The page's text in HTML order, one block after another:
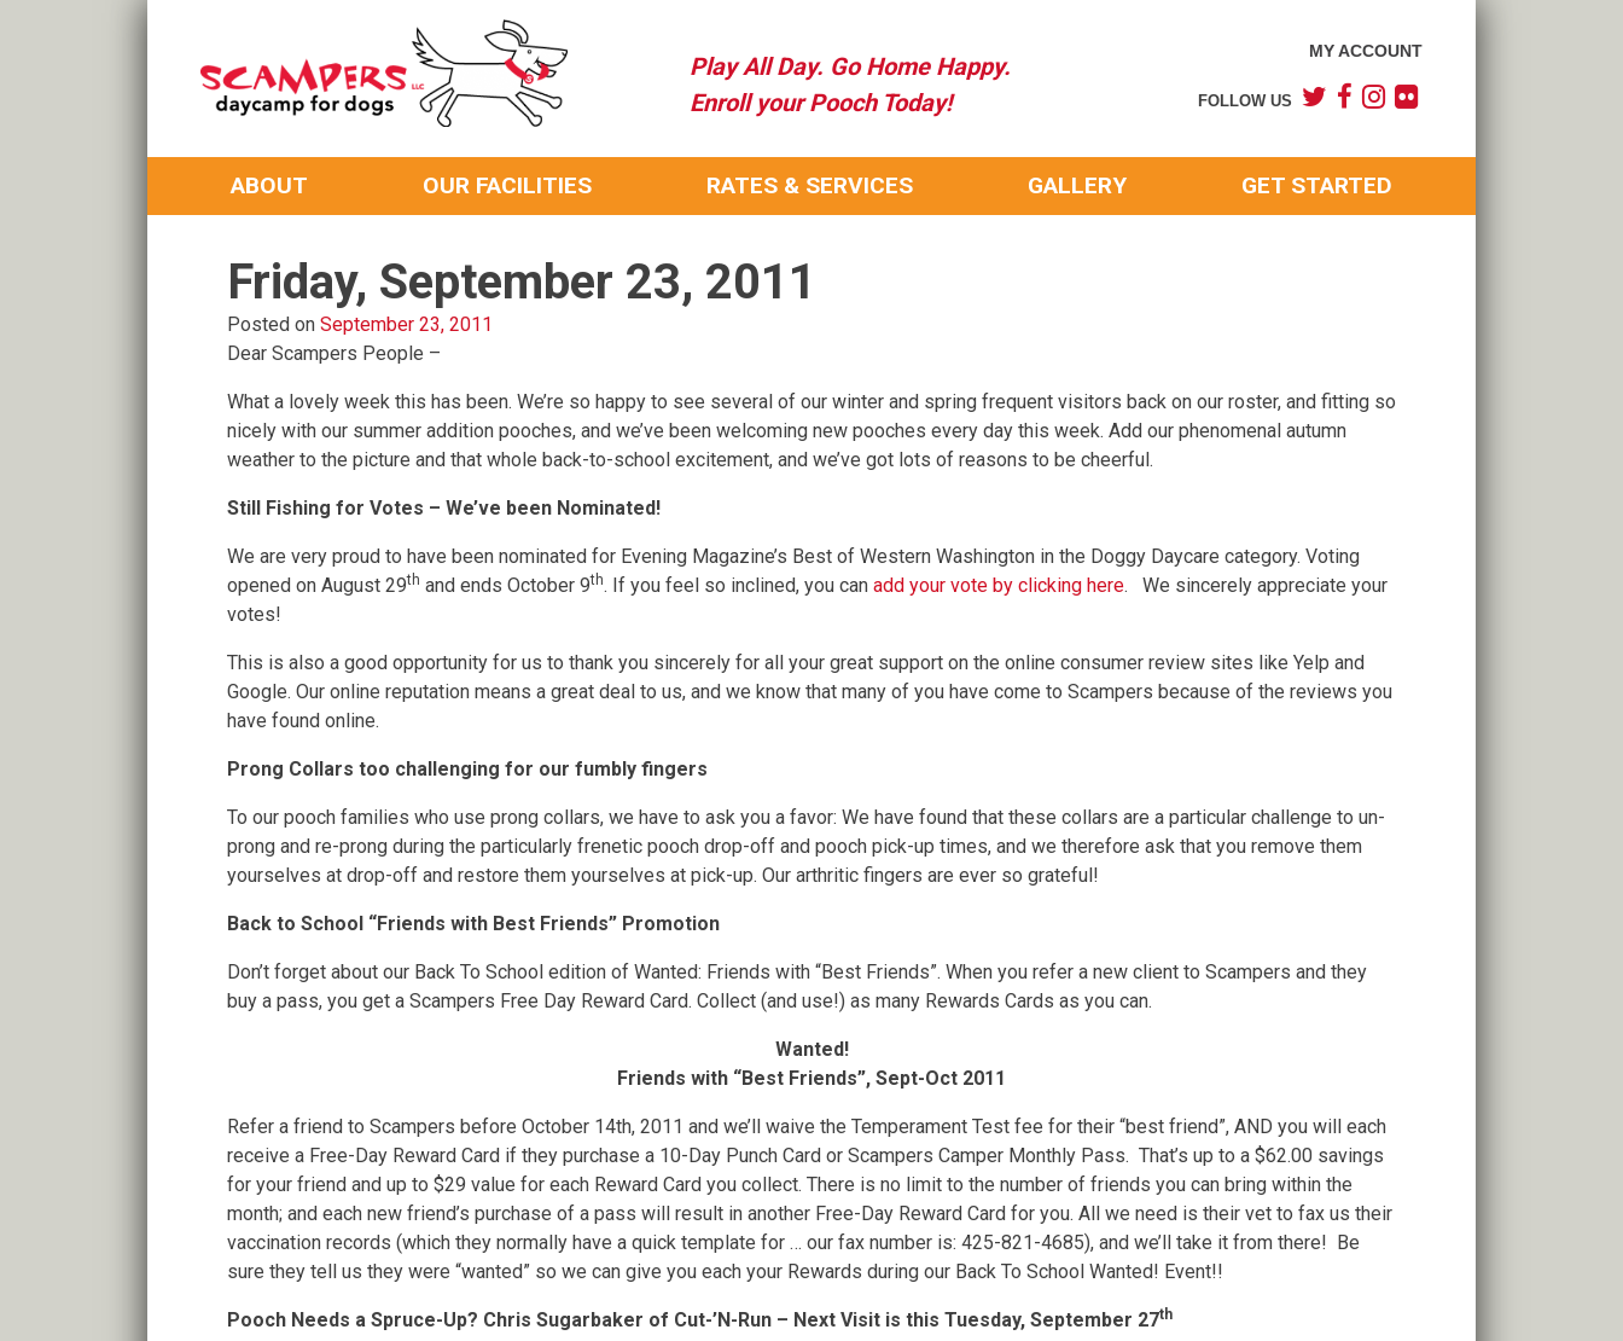
content
Scampers
Daycamp for Dogs
Play All Day. Go Home Happy.
Enroll your Pooch Today!
MY ACCOUNT
FOLLOW US
ABOUT OUR FACILITIES RATES & SERVICES GALLERY GET STARTED
Friday, September 23, 2011
Posted on September 23, 2011
Dear Scampers People –
What a lovely week this has been. We’re so happy to see several of our winter and spring frequent visitors back on our roster, and fitting so
nicely with our summer addition pooches, and we’ve been welcoming new pooches every day this week. Add our phenomenal autumn
weather to the picture and that whole back-to-school excitement, and we’ve got lots of reasons to be cheerful.
Still Fishing for Votes – We’ve been Nominated!
We are very proud to have been nominated for Evening Magazine’s Best of Western Washington in the Doggy Daycare category. Voting
opened on August 29th and ends October 9th. If you feel so inclined, you can add your vote by clicking here. We sincerely appreciate your
votes!
This is also a good opportunity for us to thank you sincerely for all your great support on the online consumer review sites like Yelp and
Google. Our online reputation means a great deal to us, and we know that many of you have come to Scampers because of the reviews you
have found online.
Prong Collars too challenging for our fumbly fingers
To our pooch families who use prong collars, we have to ask you a favor: We have found that these collars are a particular challenge to un-
prong and re-prong during the particularly frenetic pooch drop-off and pooch pick-up times, and we therefore ask that you remove them
yourselves at drop-off and restore them yourselves at pick-up. Our arthritic fingers are ever so grateful!
Back to School “Friends with Best Friends” Promotion
Don’t forget about our Back To School edition of Wanted: Friends with “Best Friends”. When you refer a new client to Scampers and they
buy a pass, you get a Scampers Free Day Reward Card. Collect (and use!) as many Rewards Cards as you can.
Wanted!
Friends with “Best Friends”, Sept-Oct 2011
Refer a friend to Scampers before October 14th, 2011 and we’ll waive the Temperament Test fee for their “best friend”, AND you will each
receive a Free-Day Reward Card if they purchase a 10-Day Punch Card or Scampers Camper Monthly Pass. That’s up to a $62.00 savings
for your friend and up to $29 value for each Reward Card you collect. There is no limit to the number of friends you can bring within the
month; and each new friend’s purchase of a pass will result in another Free-Day Reward Card for you. All we need is their vet to fax us their
vaccination records (which they normally have a quick template for … our fax number is: 425-821-4685), and we’ll take it from there! Be
sure they tell us they were “wanted” so we can give you each your Rewards during our Back To School Wanted! Event!!
Pooch Needs a Spruce-Up? Chris Sugarbaker of Cut-’N-Run – Next Visit is this Tuesday, September 27th